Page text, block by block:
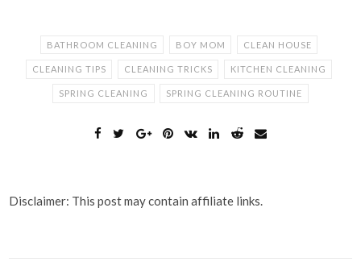
BATHROOM CLEANING BOY MOM CLEAN HOUSE
CLEANING TIPS CLEANING TRICKS KITCHEN CLEANING
SPRING CLEANING SPRING CLEANING ROUTINE
Disclaimer: This post may contain affiliate links.